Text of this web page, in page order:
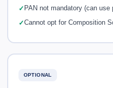
PAN not mandatory (can use
Cannot opt for Composition
OPTIONAL